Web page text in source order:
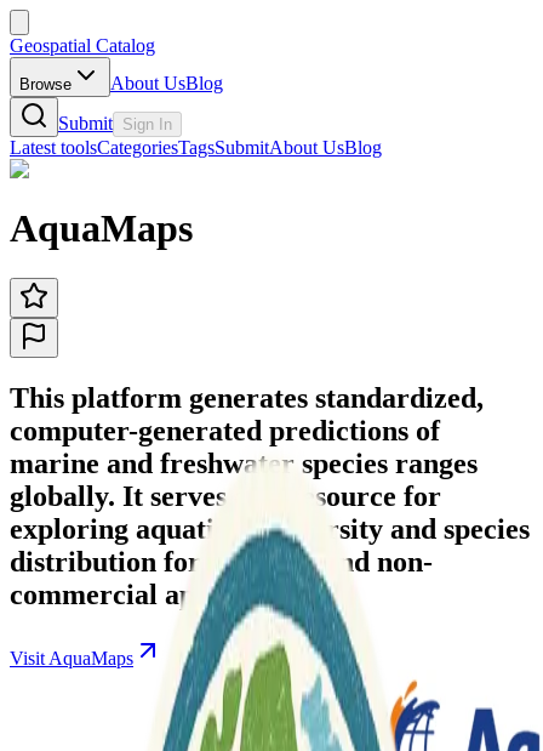
Geospatial Catalog
Browse About UsBlog
Submit Sign In
Latest toolsCategoriesTagsSubmitAbout UsBlog
AquaMaps
This platform generates standardized,
computer-generated predictions of
marine and freshwater species ranges
globally. It serves as a resource for
exploring aquatic biodiversity and species
distribution for research and non-
commercial applications.
Visit AquaMaps